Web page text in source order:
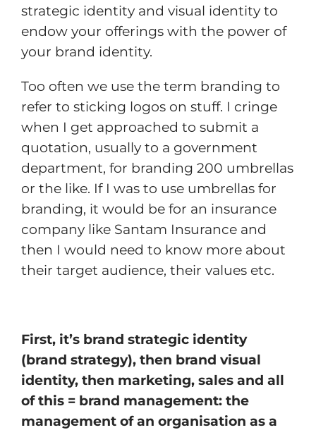
strategic identity and visual identity to
endow your offerings with the power of
your brand identity.
Too often we use the term branding to
refer to sticking logos on stuff. I cringe
when I get approached to submit a
quotation, usually to a government
department, for branding 200 umbrellas
or the like. If I was to use umbrellas for
branding, it would be for an insurance
company like Santam Insurance and
then I would need to know more about
their target audience, their values etc.
First, it’s brand strategic identity
(brand strategy), then brand visual
identity, then marketing, sales and all
of this = brand management: the
management of an organisation as a